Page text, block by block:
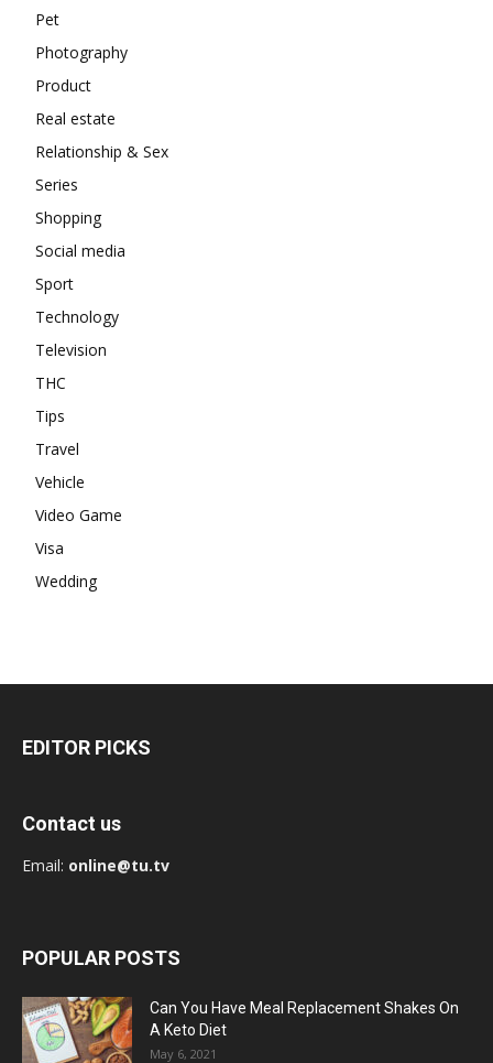
Pet
Photography
Product
Real estate
Relationship & Sex
Series
Shopping
Social media
Sport
Technology
Television
THC
Tips
Travel
Vehicle
Video Game
Visa
Wedding
EDITOR PICKS
Contact us
Email: online@tu.tv
POPULAR POSTS
Can You Have Meal Replacement Shakes On
A Keto Diet
May 6, 2021